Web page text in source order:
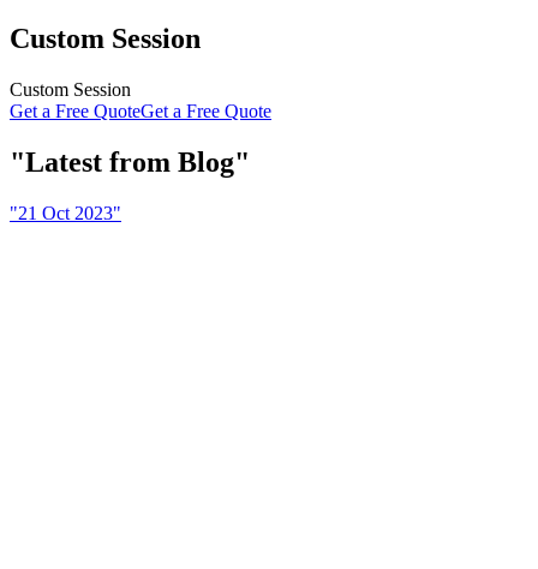
Custom Session
Custom Session
Get a Free QuoteGet a Free Quote
Latest from Blog
21 Oct 2023